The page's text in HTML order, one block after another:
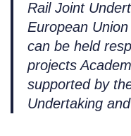
Rail Joint
European
can be held
projects
supported by
Undertaking